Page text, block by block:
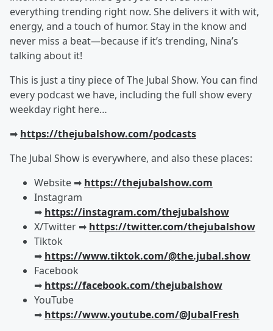
everything trending right now. She delivers it with wit,
energy, and a touch of humor. Stay in the know and
never miss a beat—because if it’s trending, Nina’s
talking about it!
This is just a tiny piece of The Jubal Show. You can find
every podcast we have, including the full show every
weekday right here…
➡︎ https://thejubalshow.com/podcasts
The Jubal Show is everywhere, and also these places:
Website ➡︎ https://thejubalshow.com
Instagram
➡︎ https://instagram.com/thejubalshow
X/Twitter ➡︎ https://twitter.com/thejubalshow
Tiktok
➡︎ https://www.tiktok.com/@the.jubal.show
Facebook
➡︎ https://facebook.com/thejubalshow
YouTube
➡︎ https://www.youtube.com/@JubalFresh